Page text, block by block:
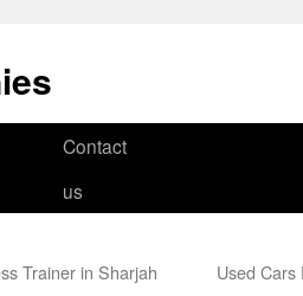
Contact
us
Trainer in Sharjah Used Cars